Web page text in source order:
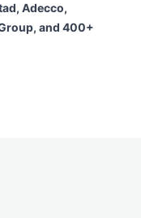
Adecco,
and 400+